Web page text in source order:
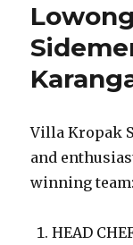
Villa Kropak
and
winning team:
HEAD